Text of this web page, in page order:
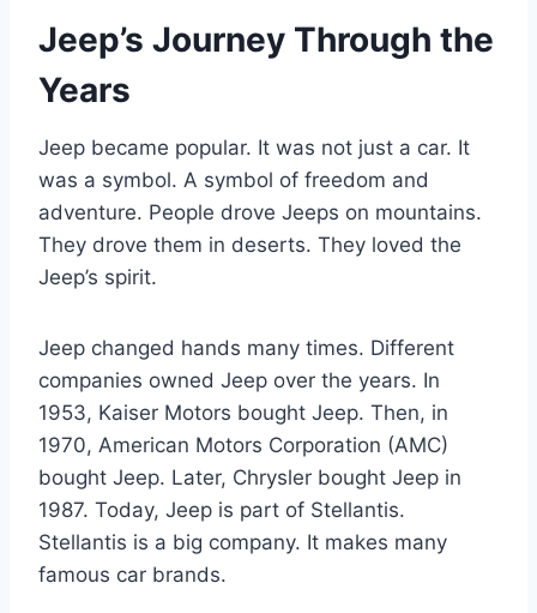
Jeep’s Journey Through the
Years
Jeep became popular. It was not just a car. It
was a symbol. A symbol of freedom and
adventure. People drove Jeeps on mountains.
They drove them in deserts. They loved the
Jeep’s spirit.
Jeep changed hands many times. Different
companies owned Jeep over the years. In
1953, Kaiser Motors bought Jeep. Then, in
1970, American Motors Corporation (AMC)
bought Jeep. Later, Chrysler bought Jeep in
1987. Today, Jeep is part of Stellantis.
Stellantis is a big company. It makes many
famous car brands.